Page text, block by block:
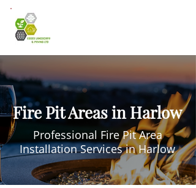
Fire Pit Areas in Harlow
Professional Fire Pit Area
Installation Services in Harlow